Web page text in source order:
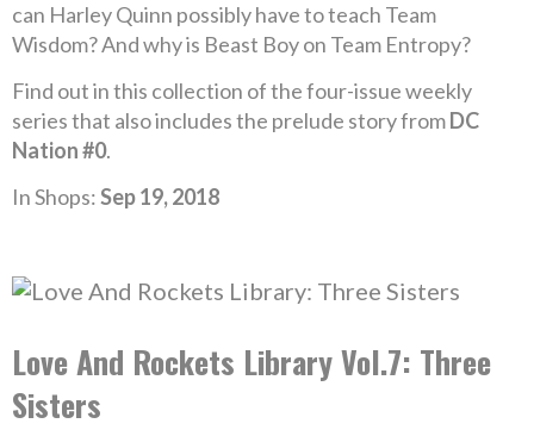
can Harley Quinn possibly have to teach Team
Wisdom? And why is Beast Boy on Team Entropy?
Find out in this collection of the four-issue weekly
series that also includes the prelude story fromDC
Nation #0.
In Shops:Sep 19, 2018
Love And Rockets Library Vol.7: Three
Sisters